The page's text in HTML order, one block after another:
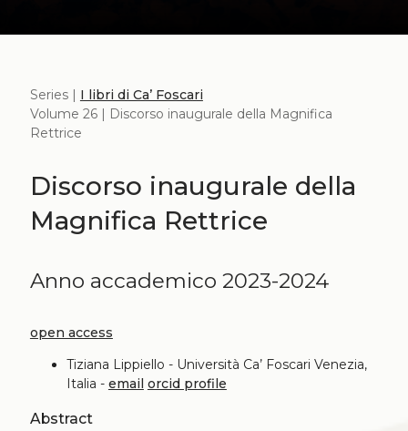
Series | I libri di Ca’ Foscari
Volume 26 | Discorso inaugurale della Magnifica
Rettrice
Discorso inaugurale della
Magnifica Rettrice
Anno accademico 2023-2024
open access
Tiziana Lippiello - Università Ca’ Foscari Venezia,
Italia - email orcid profile
Abstract